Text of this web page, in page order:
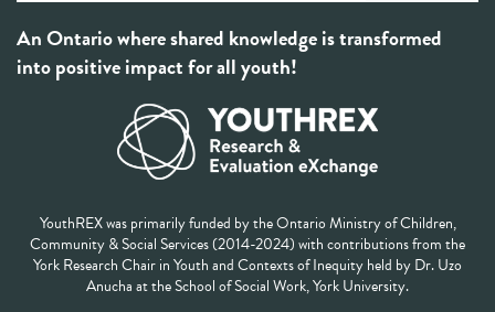
An Ontario where shared knowledge is transformed
into positive impact for all youth!
YouthREX was primarily funded by the Ontario Ministry of Children,
Community & Social Services (2014-2024) with contributions from the
York Research Chair in Youth and Contexts of Inequity held by Dr. Uzo
Anucha at the School of Social Work, York University.